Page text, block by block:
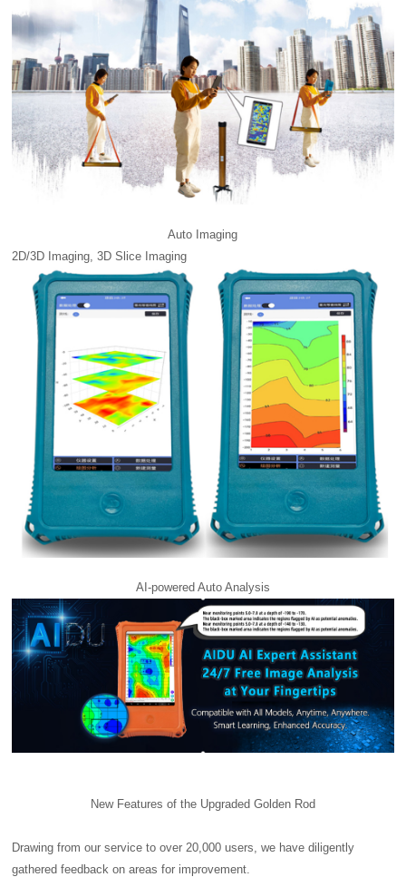
Auto Imaging
2D/3D Imaging, 3D Slice Imaging
AI-powered Auto Analysis
New Features of the Upgraded Golden Rod
Drawing from our service to over 20,000 users, we have diligently
gathered feedback on areas for improvement.